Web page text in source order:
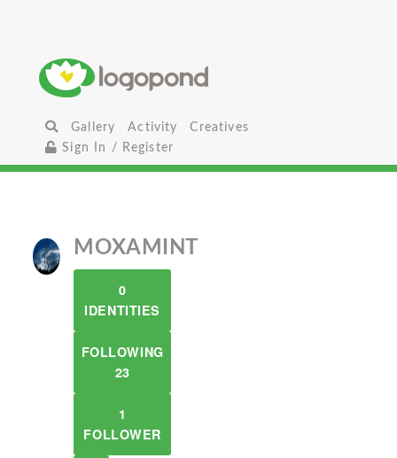
Gallery Activity
Creatives
Sign In / Register
MOXAMINT
0
IDENTITIES
FOLLOWING
23
1
FOLLOWER